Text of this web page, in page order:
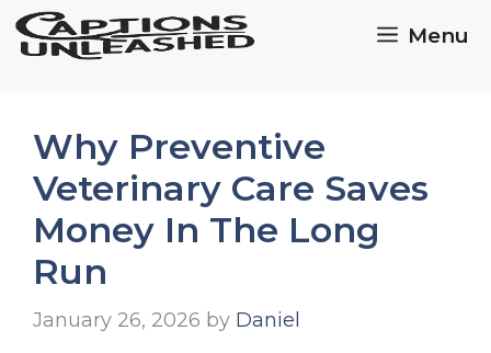
Skip
Menu
Why Preventive
Veterinary Care Saves
Money In The Long
Run
January 26, 2026 by Daniel